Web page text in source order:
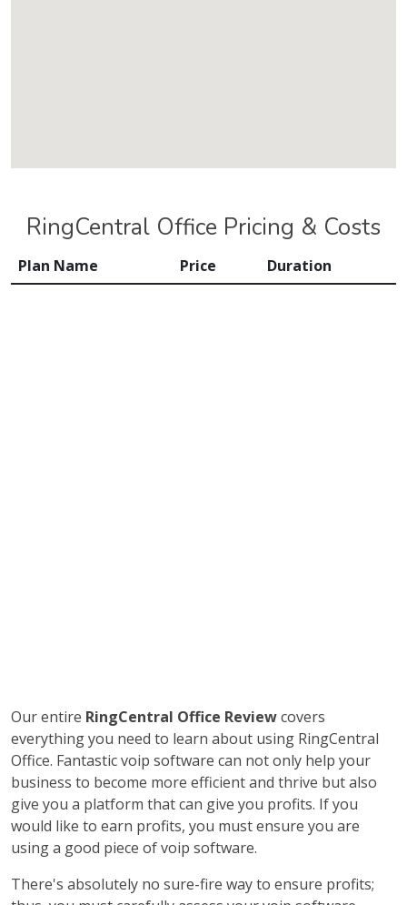
RingCentral Office Pricing & Costs
Plan Name Price Duration
Our entire RingCentral Office Reviewcovers
everything you need to learn about using RingCentral
Office. Fantastic voip software can not only help your
business to become more efficient and thrive but also
give you a platform that can give you profits. If you
would like to earn profits, you must ensure you are
using a good piece of voip software.
There's absolutely no sure-fire way to ensure profits;